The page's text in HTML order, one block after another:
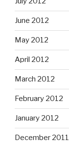
June 2012
May 2012
April 2012
March 2012
February 2012
January 2012
December 2011